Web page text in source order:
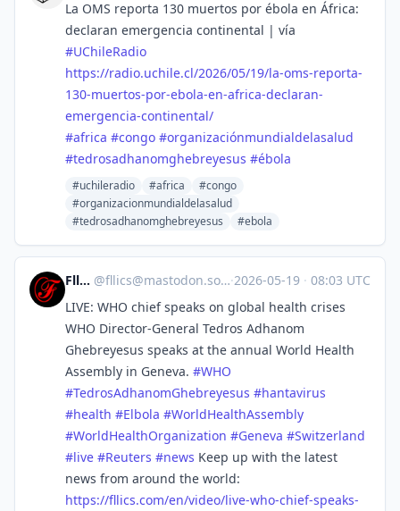
La OMS reporta 130 muertos por ébola en África:
declaran emergencia continental | vía
#UChileRadio
https://radio.uchile.cl/2026/05/19/la-oms-reporta-
130-muertos-por-ebola-en-africa-declaran-
emergencia-continental/
#africa #congo #organizaciónmundialdelasalud
#tedrosadhanomghebreyesus #ébola
#uchileradio #africa
#congo
#organizacionmundialdelasalud
#tedrosadhanomghebreyesus
#ebola
Fllics @fllics@mastodon.social ·2026-05-19 · 08:03 UTC
LIVE: WHO chief speaks on global health crises
WHO Director-General Tedros Adhanom
Ghebreyesus speaks at the annual World Health
Assembly in Geneva. #WHO
#TedrosAdhanomGhebreyesus #hantavirus
#health #Elbola #WorldHealthAssembly
#WorldHealthOrganization #Geneva #Switzerland
#live #Reuters #news Keep up with the latest
news from around the world:
https://fllics.com/en/video/live-who-chief-speaks-